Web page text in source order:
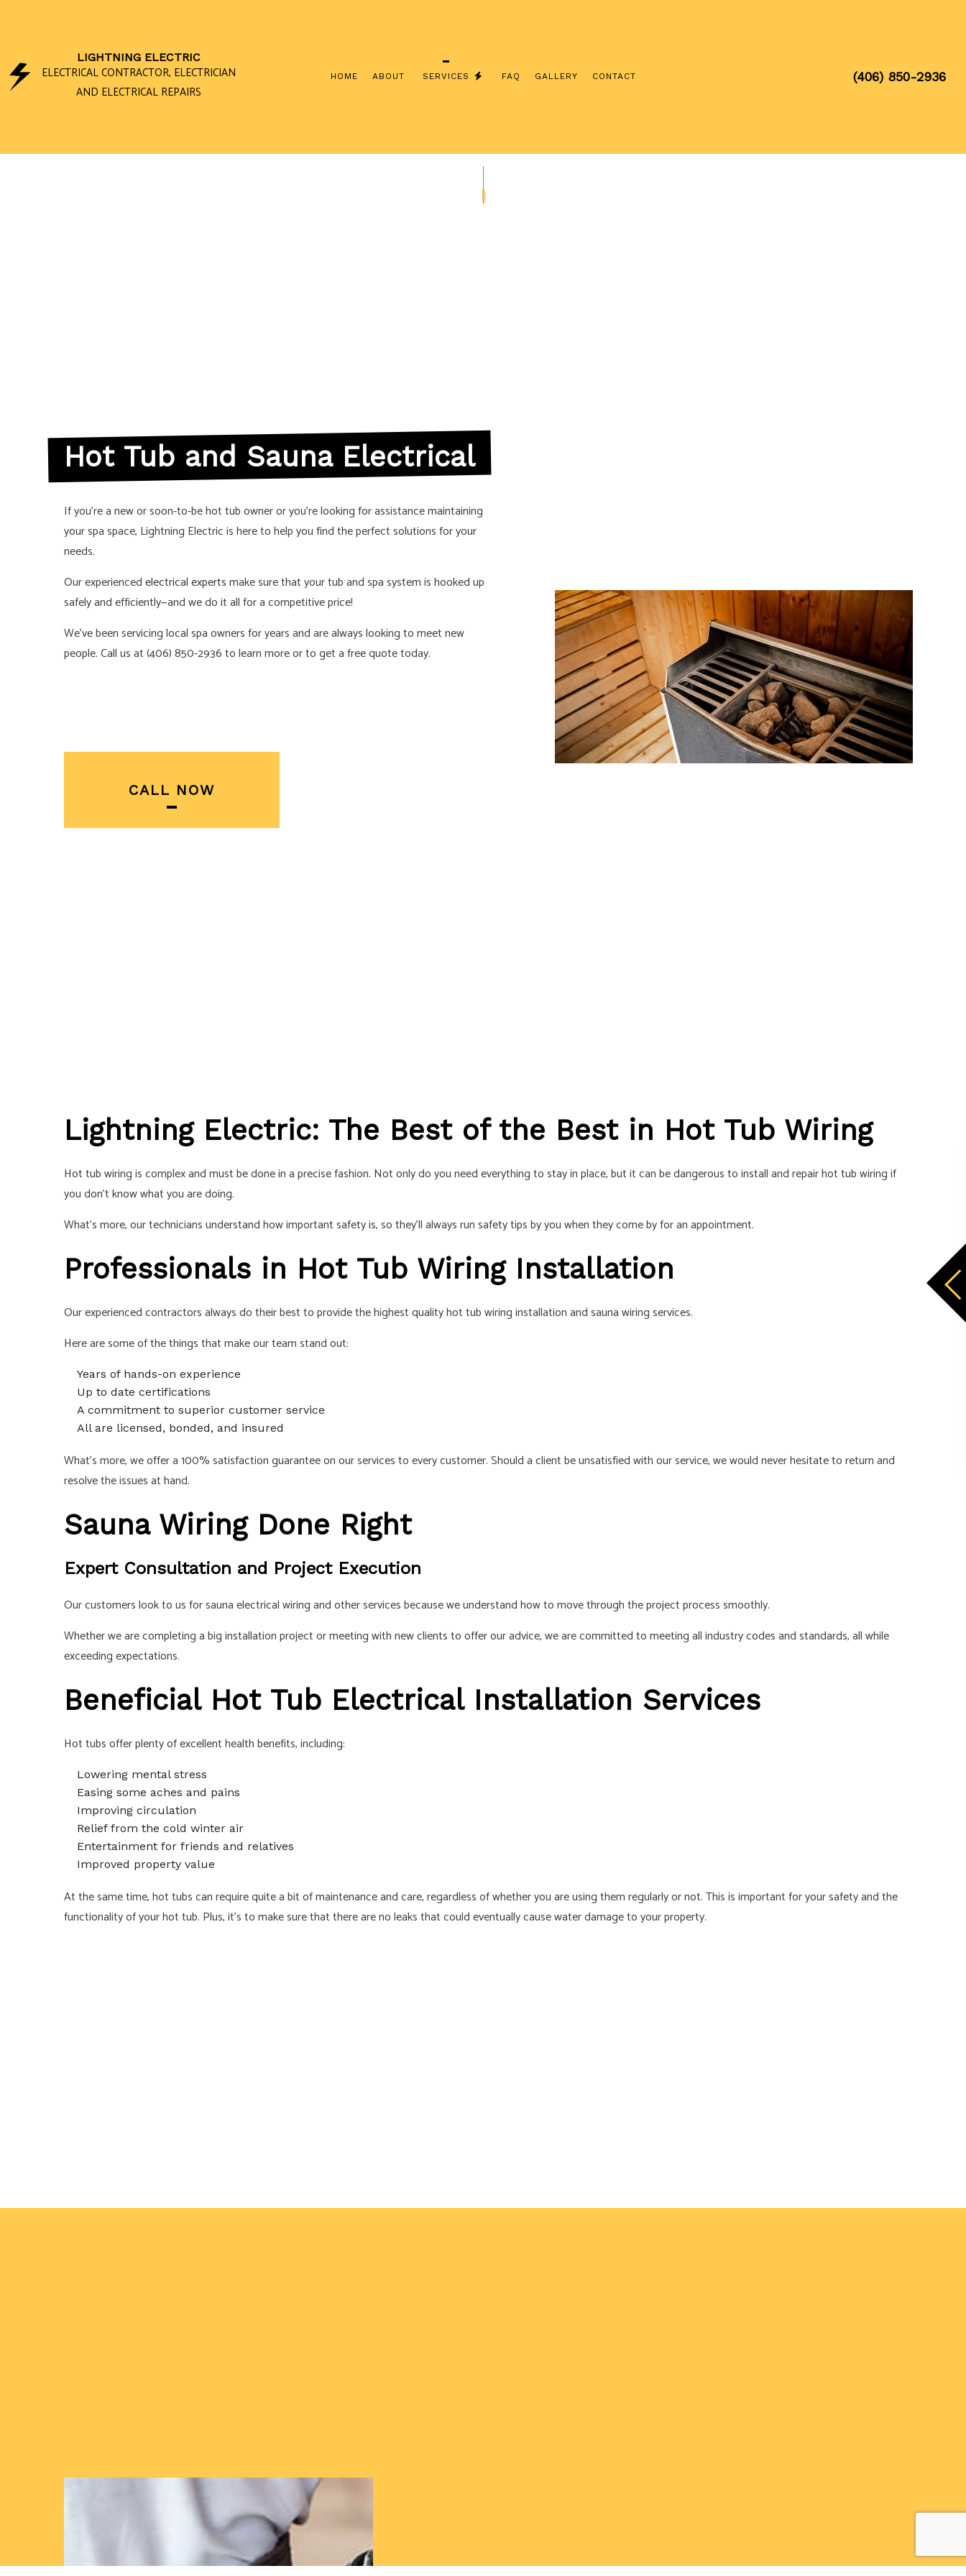
LIGHTNING ELECTRIC
ELECTRICAL CONTRACTOR, ELECTRICIAN
AND ELECTRICAL REPAIRS
HOME ABOUT SERVICES
ELECTRICAL INSPECTION
FAQ GALLERY CONTACT (406) 850-2936
Hot Tub and Sauna Electrical
If you’re a new or soon-to-be hot tub owner or you’re looking for assistance maintaining
your spa space, Lightning Electric is here to help you find the perfect solutions for your
needs.
Our experiencedelectrical expertsmake sure that your tub and spa system is hooked up
safely and efficiently—and we do it all for a competitive price!
We’ve been servicing local spa owners for years and are always looking to meet new
people. Call us at (406) 850-2936 to learn more or to get a free quote today.
CALL NOW
Lightning Electric: The Best of the Best in Hot Tub Wiring
Hot tub wiring is complex and must be done in a precise fashion. Not only do you need everything to stay in place, but it can be dangerous to install and repair hot tub wiring if
you don’t know what you are doing.
What’s more, our technicians understand how important safety is, so they’ll always run safety tips by you when they come by for an appointment.
Professionals in Hot Tub Wiring Installation
Our experienced contractors always do their best to provide the highest quality hot tub wiring installation and sauna wiring services.
Here are some of the things that make our team stand out:
Years of hands-on experience
Up to date certifications
A commitment to superior customer service
All are licensed, bonded, and insured
What’s more, we offer a 100% satisfaction guarantee on our services to every customer. Should a client be unsatisfied with our service, we would never hesitate to return and
resolve the issues at hand.
Sauna Wiring Done Right
Expert Consultation and Project Execution
Our customers look to us for sauna electrical wiring and other services because we understand how to move through the project process smoothly.
Whether we are completing a big installation project or meeting with new clients to offer our advice, we are committed to meeting all industry codes and standards, all while
exceeding expectations.
Beneficial Hot Tub Electrical Installation Services
Hot tubs offer plenty of excellent health benefits, including:
Lowering mental stress
Easing some aches and pains
Improving circulation
Relief from the cold winter air
Entertainment for friends and relatives
Improved property value
At the same time, hot tubs can require quite a bit of maintenance and care, regardless of whether you are using them regularly or not. This is important for your safety and the
functionality of your hot tub. Plus, it’s to make sure that there are no leaks that could eventually cause water damage to your property.